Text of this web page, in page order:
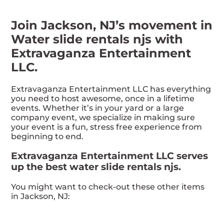
Join Jackson, NJ’s movement in
Water slide rentals njs with
Extravaganza Entertainment
LLC.
Extravaganza Entertainment LLC has everything
you need to host awesome, once in a lifetime
events. Whether it’s in your yard or a large
company event, we specialize in making sure
your event is a fun, stress free experience from
beginning to end.
Extravaganza Entertainment LLC serves
up the best water slide rentals njs.
You might want to check-out these other items
in Jackson, NJ: